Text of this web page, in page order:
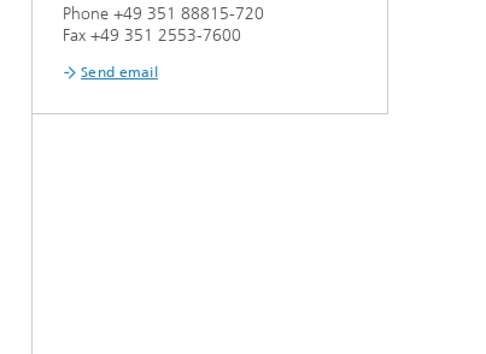
Phone +49 351 88815-720
Fax +49 351 2553-7600
Send email